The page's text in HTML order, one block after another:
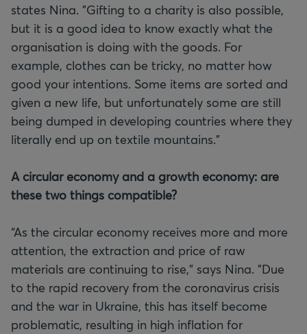
states Nina. "Gifting to a charity is also possible,
but it is a good idea to know exactly what the
organisation is doing with the goods. For
example, clothes can be tricky, no matter how
good your intentions. Some items are sorted and
given a new life, but unfortunately some are still
being dumped in developing countries where they
literally end up on textile mountains."
A circular economy and a growth economy: are
these two things compatible?
“As the circular economy receives more and more
attention, the extraction and price of raw
materials are continuing to rise,” says Nina. "Due
to the rapid recovery from the coronavirus crisis
and the war in Ukraine, this has itself become
problematic, resulting in high inflation for